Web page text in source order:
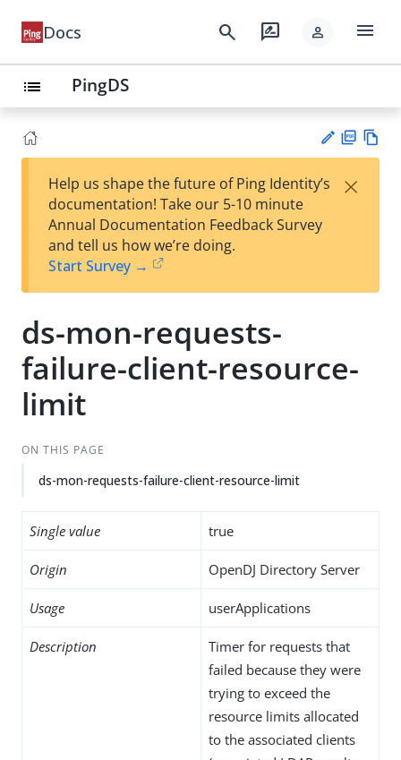
Docs search rate_review person menu
list PingDS
est
t
F
Help us shape the future of Ping Identity’s
documentation! Take our 5-10 minute
Annual Documentation Feedback Survey
and tell us how we’re doing.
Start Survey →
×
ds-mon-requests-
failure-client-resource-
limit
ON THIS PAGE
ds-mon-requests-failure-client-resource-limit
Single value true
Origin OpenDJ Directory Server
Usage userApplications
Description
Timer for requests that
failed because they were
trying to exceed the
resource limits allocated
to the associated clients